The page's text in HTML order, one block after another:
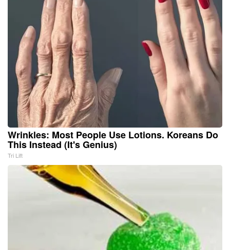
Wrinkles: Most People Use Lotions. Koreans Do
This Instead (It's Genius)
Tri Lift